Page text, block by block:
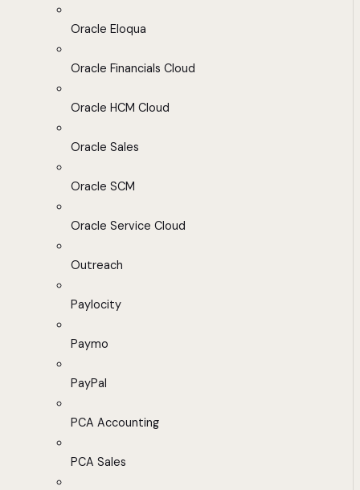
Oracle Eloqua
Oracle Financials Cloud
Oracle HCM Cloud
Oracle Sales
Oracle SCM
Oracle Service Cloud
Outreach
Paylocity
Paymo
PayPal
PCA Accounting
PCA Sales